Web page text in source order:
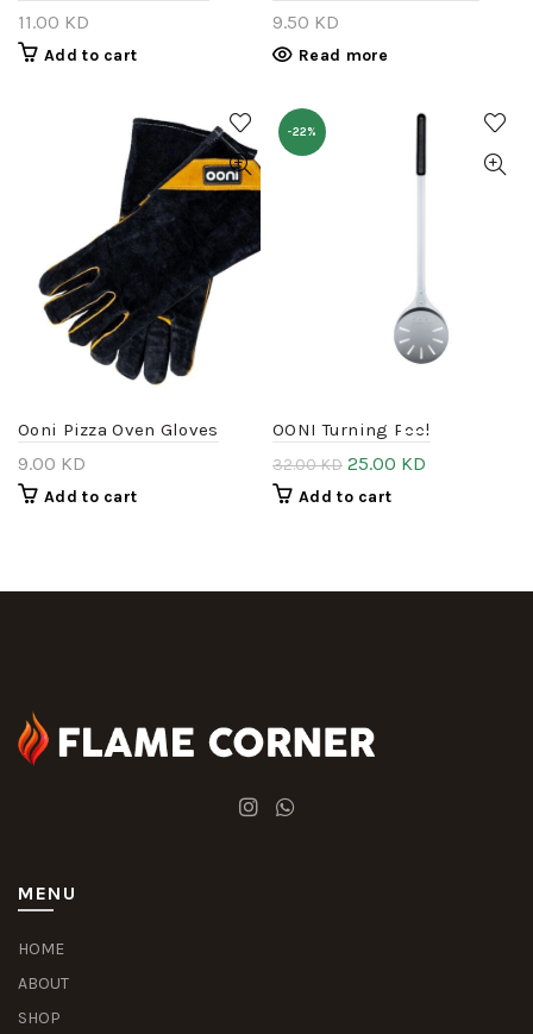
11.00 KD
Add to cart
9.50 KD
Read more
Ooni Pizza Oven Gloves
9.00 KD
Add to cart
-22%
OONI Turning Peel
32.00KD 25.00 KD
Add to cart
MENU
HOME
ABOUT
SHOP